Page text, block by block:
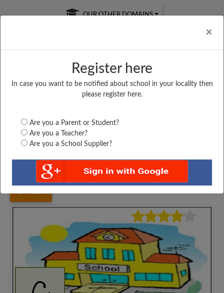
×
Register here
In case you want to be notified about school in your locality then
please register here.
Are you a Parent or Student?
Are you a Teacher?
Are you a School Supplier?
OUR OTHER DOMAINS
Free Online
Online
LIVE CLASSES
Test Series
Bihar Muzaffarpur C. K. HIGH SCHOOL,...